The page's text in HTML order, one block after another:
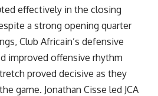
effectively in the closing
a strong opening quarter
Club Africain’s defensive
improved offensive rhythm
proved decisive as they
game. Jonathan Cisse led JCA